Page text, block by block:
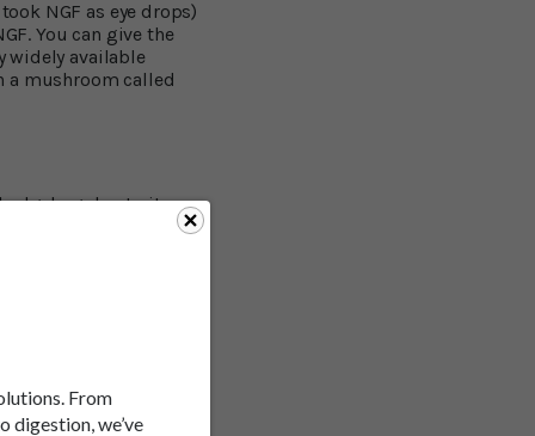
From
digestion, we’ve
NGF as eye drops)
You can give the
widely available
a mushroom called
due to its
Scientists have
authority on
in the
and set off
in cell cultures. He
identified
area for memory.